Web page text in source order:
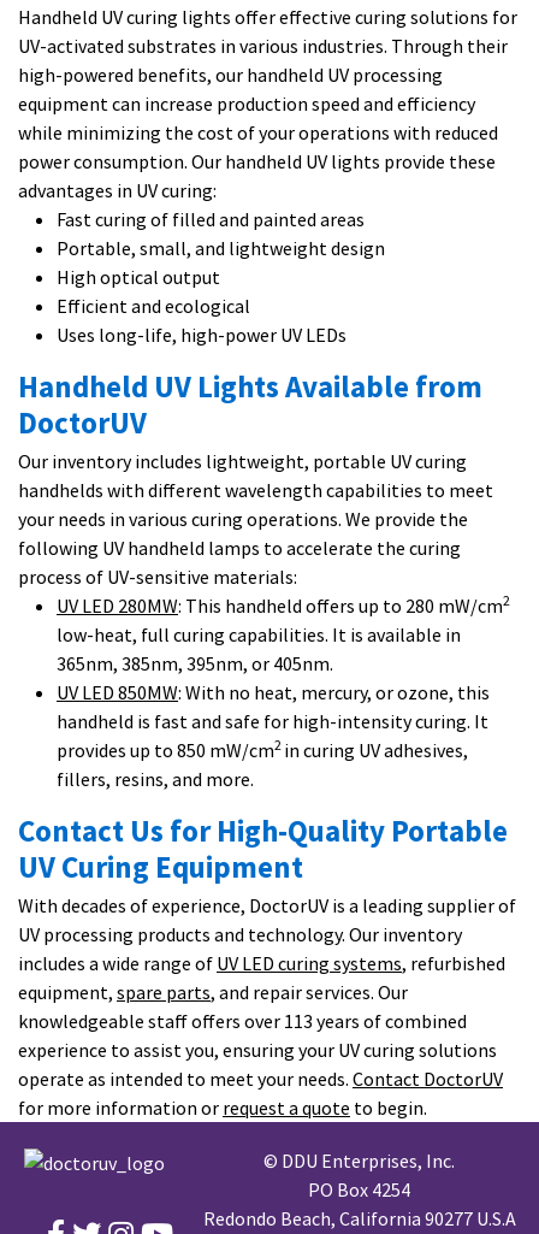
Handheld UV curing lights offer effective curing solutions for
UV-activated substrates in various industries. Through their
high-powered benefits, our handheld UV processing
equipment can increase production speed and efficiency
while minimizing the cost of your operations with reduced
power consumption. Our handheld UV lights provide these
advantages in UV curing:
Fast curing of filled and painted areas
Portable, small, and lightweight design
High optical output
Efficient and ecological
Uses long-life, high-power UV LEDs
Handheld UV Lights Available from
DoctorUV
Our inventory includes lightweight, portable UV curing
handhelds with different wavelength capabilities to meet
your needs in various curing operations. We provide the
following UV handheld lamps to accelerate the curing
process of UV-sensitive materials:
UV LED 280MW: This handheld offers up to 280 mW/cm2
low-heat, full curing capabilities. It is available in
365nm, 385nm, 395nm, or 405nm.
UV LED 850MW: With no heat, mercury, or ozone, this
handheld is fast and safe for high-intensity curing. It
provides up to 850 mW/cm2 in curing UV adhesives,
fillers, resins, and more.
Contact Us for High-Quality Portable
UV Curing Equipment
With decades of experience, DoctorUV is a leading supplier of
UV processing products and technology. Our inventory
includes a wide range of UV LED curing systems, refurbished
equipment, spare parts, and repair services. Our
knowledgeable staff offers over 113 years of combined
experience to assist you, ensuring your UV curing solutions
operate as intended to meet your needs. Contact DoctorUV
for more information or request a quote to begin.
© DDU Enterprises, Inc.
PO Box 4254
Redondo Beach, California 90277 U.S.A